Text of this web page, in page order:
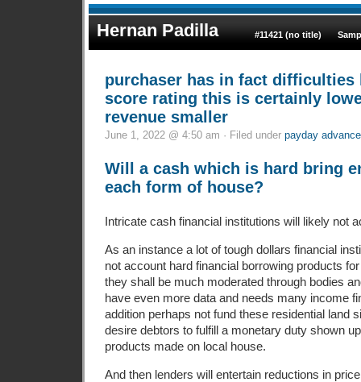
Hernan Padilla #11421 (no title)
purchaser has in fact difficulties
score rating this is certainly
revenue smaller
June 1, 2022 @ 4:50 am · Filed under payday
Will a cash which is hard bring
each form of house?
Intricate cash financial institutions will likely not
As an instance a lot of tough dollars financial
not account hard financial borrowing products
they shall be much moderated through bodies
have even more data and needs many income
addition perhaps not fund these residential land
desire debtors to fulfill a monetary duty shown
products made on local house.
And then lenders will entertain reductions in